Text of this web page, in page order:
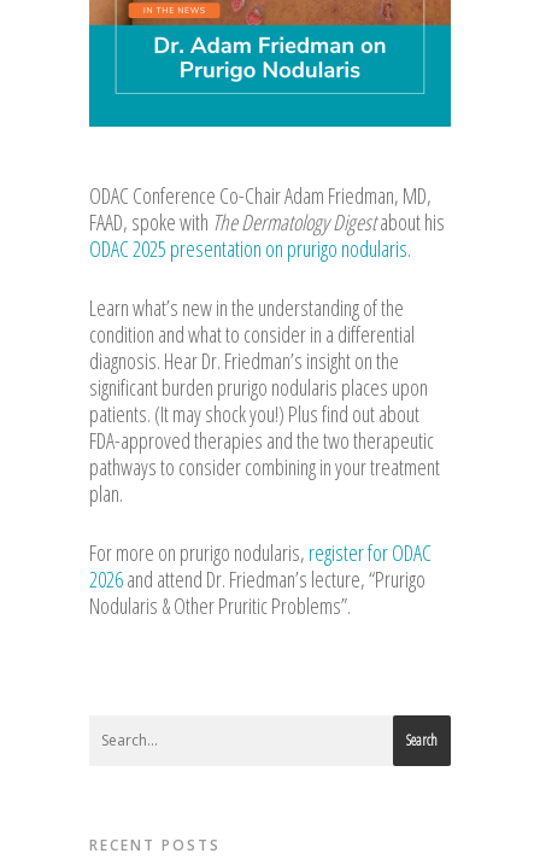
ODAC Conference Co-Chair Adam Friedman, MD,
FAAD, spoke with The Dermatology Digestabout his
ODAC 2025 presentation on prurigo nodularis.
Learn what’s new in the understanding of the
condition and what to consider in a differential
diagnosis. Hear Dr. Friedman’s insight on the
significant burden prurigo nodularis places upon
patients. (It may shock you!) Plus find out about
FDA-approved therapies and the two therapeutic
pathways to consider combining in your treatment
plan.
For more on prurigo nodularis, register for ODAC
2026and attend Dr. Friedman’s lecture, “Prurigo
Nodularis & Other Pruritic Problems”.
Search
RECENT POSTS